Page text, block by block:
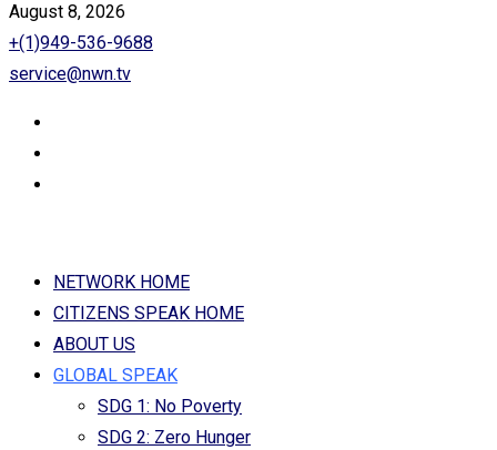
August 8, 2026
+(1)949-536-9688
service@nwn.tv
NETWORK HOME
CITIZENS SPEAK HOME
ABOUT US
GLOBAL SPEAK
SDG 1: No Poverty
SDG 2: Zero Hunger